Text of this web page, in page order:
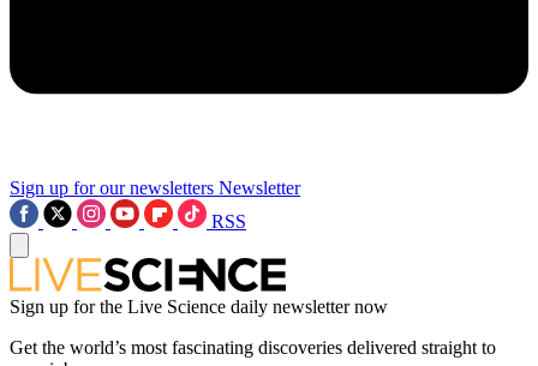
Sign up for our newsletters Newsletter
RSS
Sign up for the Live Science daily newsletter now
Get the world’s most fascinating discoveries delivered straight to